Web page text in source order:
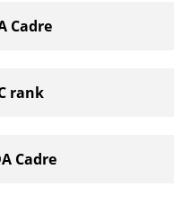
Cadre
rank
Cadre